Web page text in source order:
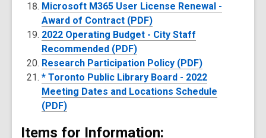
Microsoft M365 User License Renewal -
Award of Contract (PDF)
2022 Operating Budget - City Staff
Recommended (PDF)
Research Participation Policy (PDF)
* Toronto Public Library Board - 2022
Meeting Dates and Locations Schedule
(PDF)
Items for Information: